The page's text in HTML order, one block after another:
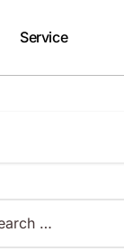
Service